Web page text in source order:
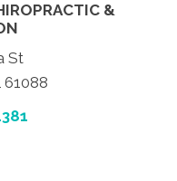
&
St
61088